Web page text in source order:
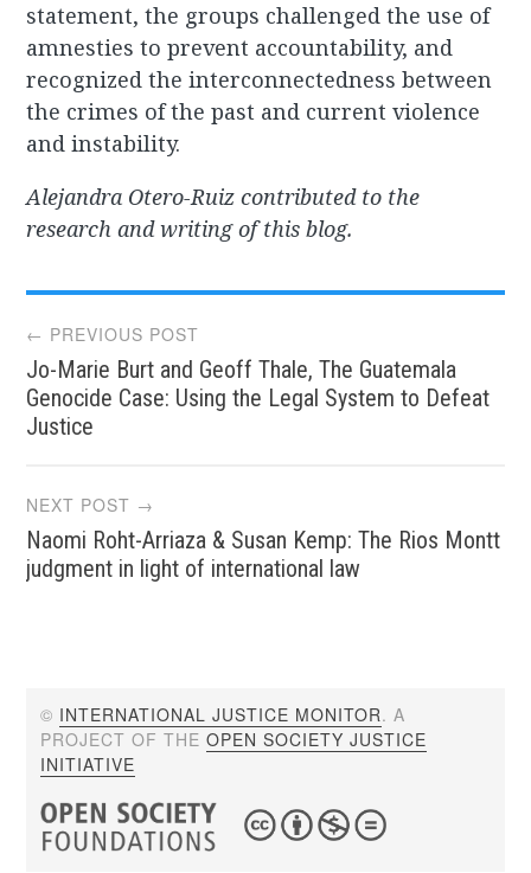
statement, the groups challenged the use of
amnesties to prevent accountability, and
recognized the interconnectedness between
the crimes of the past and current violence
and instability.
Alejandra Otero-Ruiz contributed to the
research and writing of this blog.
Post
navigation
← PREVIOUS POST
Jo-Marie Burt and Geoff Thale, The Guatemala
Genocide Case: Using the Legal System to Defeat
Justice
NEXT POST →
Naomi Roht-Arriaza & Susan Kemp: The Rios Montt
judgment in light of international law
© INTERNATIONAL JUSTICE MONITOR. A
PROJECT OF THEOPEN SOCIETY JUSTICE
INITIATIVE